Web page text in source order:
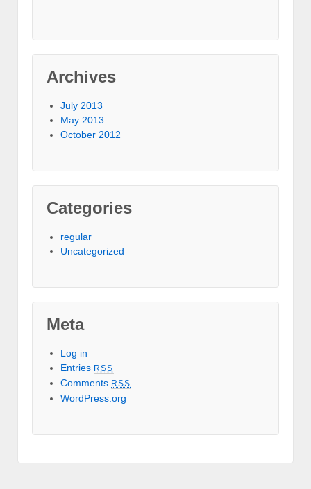
Archives
July 2013
May 2013
October 2012
Categories
regular
Uncategorized
Meta
Log in
Entries RSS
Comments RSS
WordPress.org